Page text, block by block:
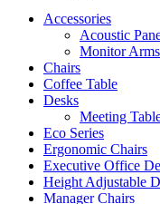
Accessories
Acoustic
Monitor Arms
Chairs
Coffee Table
Desks
Meeting
Eco Series
Ergonomic Chairs
Executive Office
Height Adjustable
Manager Chairs